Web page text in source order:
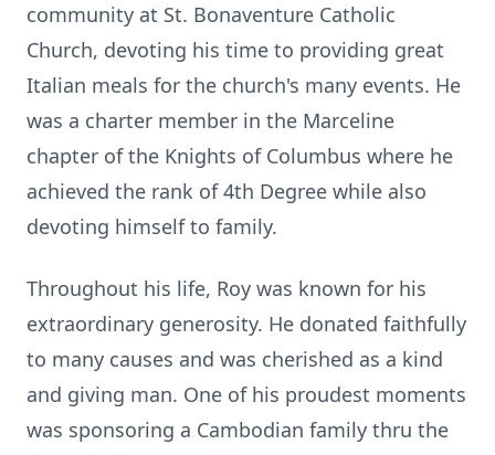
community at St. Bonaventure Catholic
Church, devoting his time to providing great
Italian meals for the church's many events. He
was a charter member in the Marceline
chapter of the Knights of Columbus where he
achieved the rank of 4th Degree while also
devoting himself to family.
Throughout his life, Roy was known for his
extraordinary generosity. He donated faithfully
to many causes and was cherished as a kind
and giving man. One of his proudest moments
was sponsoring a Cambodian family thru the